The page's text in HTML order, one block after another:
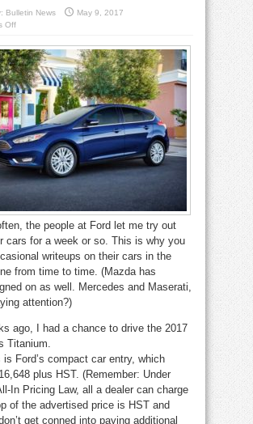
Bulletin News
May 9, 2017
Offon
2017
Focus
is
a
peppy
pleasure
the people at Ford let me try out
cars for a week or so. This is why you
writeups on their cars in the
from time to time. (Mazda has
on as well. Mercedes and Maserati,
attention?)
ago, I had a chance to drive the 2017
Titanium.
is Ford’s compact car entry, which
plus HST. (Remember: Under
In Pricing Law, all a dealer can charge
of the advertised price is HST and
get conned into paying additional